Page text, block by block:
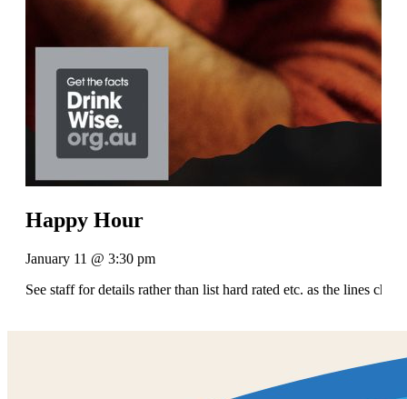
Happy Hour
January 11 @ 3:30 pm
See staff for details rather than list hard rated etc. as the lines